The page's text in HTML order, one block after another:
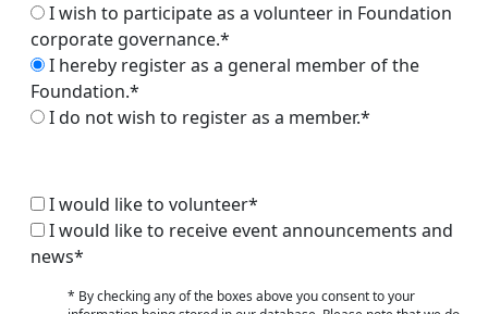
I wish to participate as a volunteer in Foundation
corporate governance.*
I hereby register as a general member of the
Foundation.*
I do not wish to register as a member.*
I would like to volunteer*
I would like to receive event announcements and
news*
* By checking any of the boxes above you consent to your